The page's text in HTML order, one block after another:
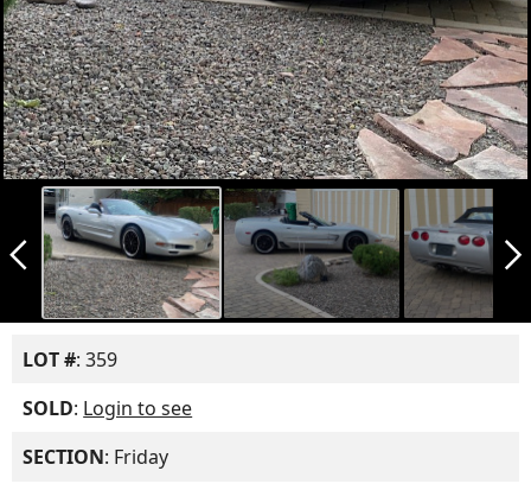
arrow_back_ios_new arrow_forward_ios
LOT #: 359
SOLD: Login to see
SECTION: Friday